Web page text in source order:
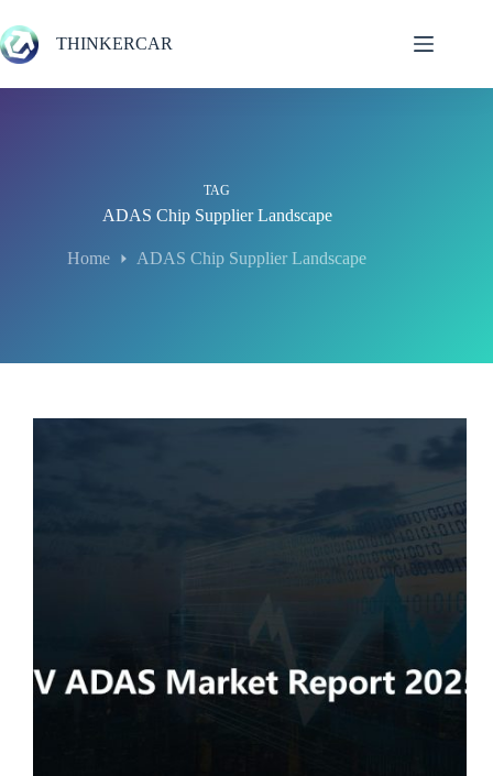
to
content
THINKERCAR
TAG
ADAS Chip Supplier Landscape
Home ADAS Chip Supplier Landscape